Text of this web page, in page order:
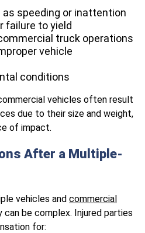
as speeding or inattention
failure to yield
truck operations
vehicle
conditions
vehicles often result
due to their size and weight,
of impact.
After a Multiple-
vehicles and commercial
can be complex. Injured parties
for: